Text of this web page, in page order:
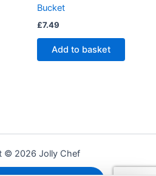
Bucket
£7.49
Add to basket
© 2026 Jolly Chef